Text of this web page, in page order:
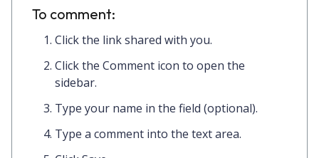
To comment:
Click the linkshared with you.
Click the Comment icon to open the
sidebar.
Type your name in the field (optional).
Type a comment into the text area.